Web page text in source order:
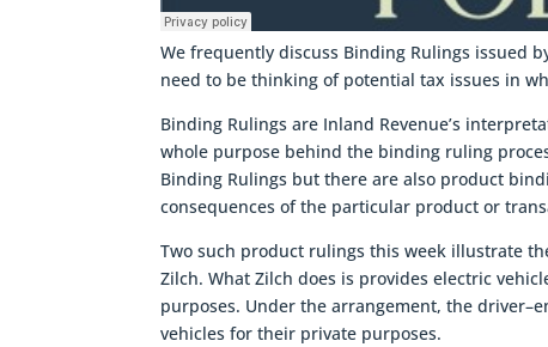
We frequently discuss Binding Rulings issued
need to be thinking of potential tax issues in
Binding Rulings are Inland Revenue’s
whole purpose behind the binding ruling
Binding Rulings but there are also product
consequences of the particular product or
Two such product rulings this week illustrate
Zilch. What Zilch does is provides electric
purposes. Under the arrangement, the
vehicles for their private purposes.